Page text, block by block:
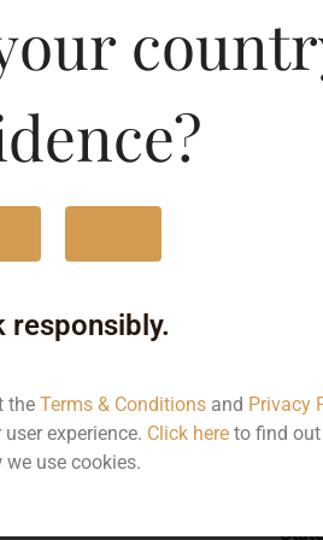
:
: Whiskey
responsibly.
the Terms & Conditionsand Privacy
experience. Click hereto find out
we use cookies.